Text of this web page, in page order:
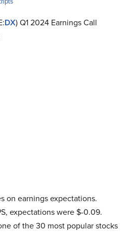
DX) Q1 2024 Earnings Call
on earnings expectations.
expectations were $-0.09.
of the 30 most popular stocks